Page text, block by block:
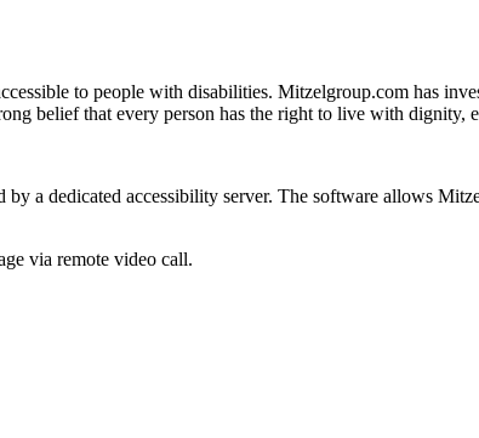
to people with disabilities. Mitzelgroup.com has
belief that every person has the right to live with dignity,
a dedicated accessibility server. The software allows
via remote video call.